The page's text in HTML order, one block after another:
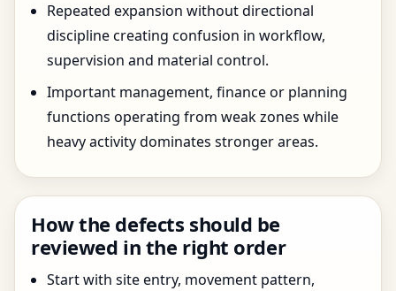
Repeated expansion without directional
discipline creating confusion in workflow,
supervision and material control.
Important management, finance or planning
functions operating from weak zones while
heavy activity dominates stronger areas.
How the defects should be
reviewed in the right order
Start with site entry, movement pattern,